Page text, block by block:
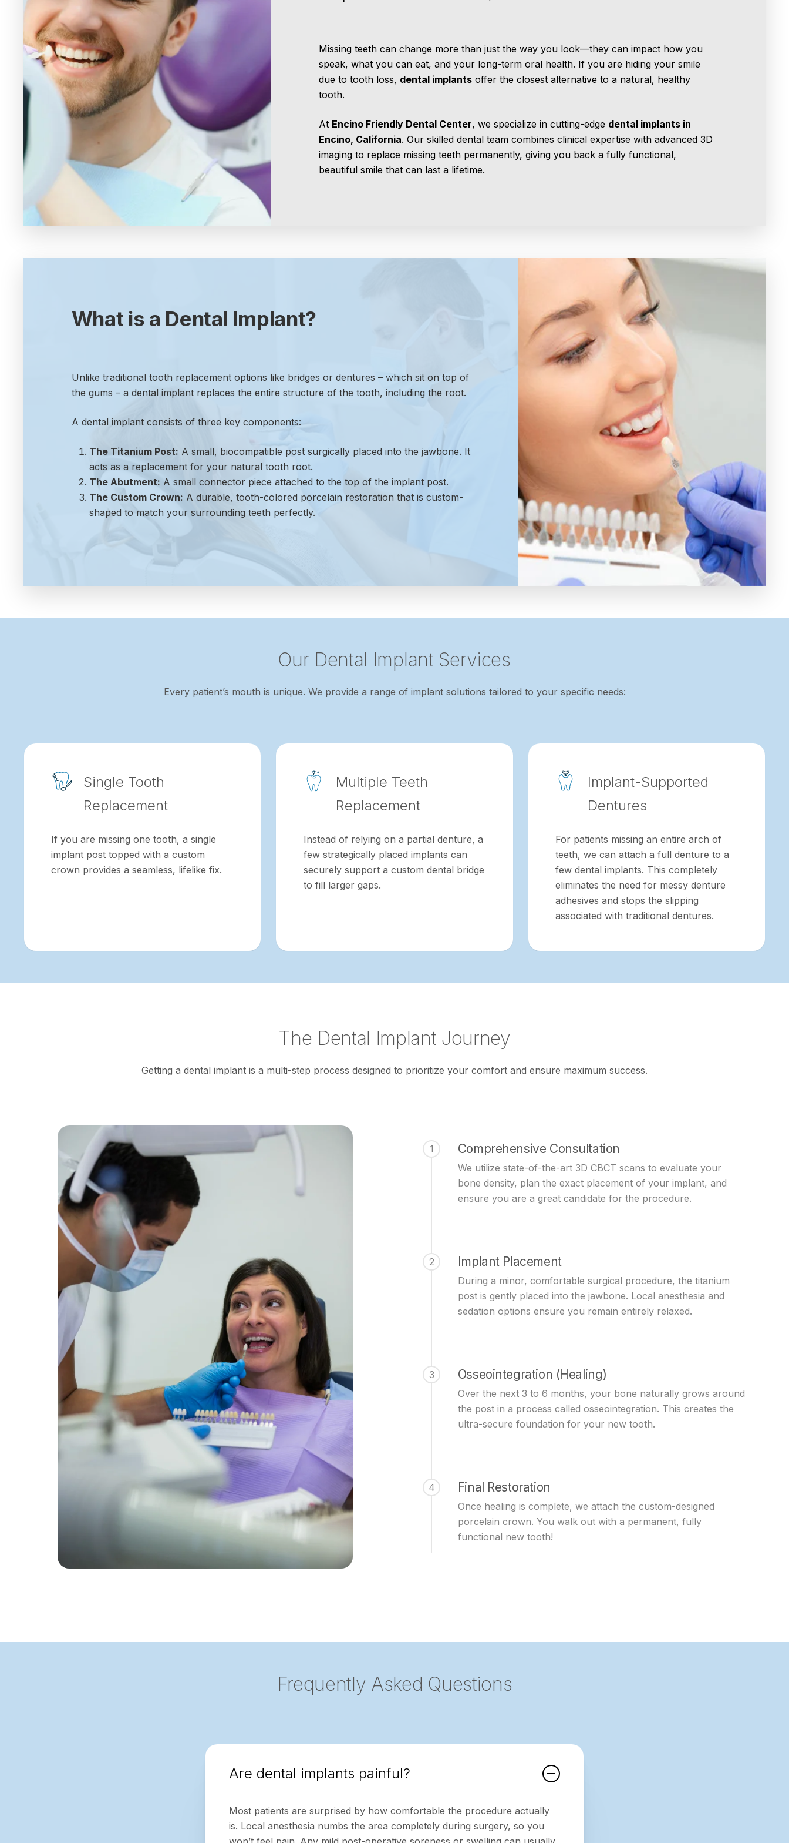
Missing teeth can change more than just the way you look—they can impact how you
speak, what you can eat, and your long-term oral health. If you are hiding your smile
due to tooth loss, dental implantsoffer the closest alternative to a natural, healthy
tooth.
At Encino Friendly Dental Center, we specialize in cutting-edge dental implants in
Encino, California. Our skilled dental team combines clinical expertise with advanced 3D
imaging to replace missing teeth permanently, giving you back a fully functional,
beautiful smile that can last a lifetime.
What is a Dental Implant?
Unlike traditional tooth replacement options like bridges or dentures – which sit on top of
the gums – a dental implant replaces the entire structure of the tooth, including the root.
A dental implant consists of three key components:
The Titanium Post: A small, biocompatible post surgically placed into the jawbone. It
acts as a replacement for your natural tooth root.
The Abutment: A small connector piece attached to the top of the implant post.
The Custom Crown: A durable, tooth-colored porcelain restoration that is custom-
shaped to match your surrounding teeth perfectly.
Our Dental Implant Services
Every patient’s mouth is unique. We provide a range of implant solutions tailored to your specific needs:
Single Tooth
Replacement
If you are missing one tooth, a single
implant post topped with a custom
crown provides a seamless, lifelike fix.
Multiple Teeth
Replacement
Instead of relying on a partial denture, a
few strategically placed implants can
securely support a custom dental bridge
to fill larger gaps.
Implant-Supported
Dentures
For patients missing an entire arch of
teeth, we can attach a full denture to a
few dental implants. This completely
eliminates the need for messy denture
adhesives and stops the slipping
associated with traditional dentures.
The Dental Implant Journey
Getting a dental implant is a multi-step process designed to prioritize your comfort and ensure maximum success.
1 Comprehensive Consultation
We utilize state-of-the-art 3D CBCT scans to evaluate your
bone density, plan the exact placement of your implant, and
ensure you are a great candidate for the procedure.
2 Implant Placement
During a minor, comfortable surgical procedure, the titanium
post is gently placed into the jawbone. Local anesthesia and
sedation options ensure you remain entirely relaxed.
3 Osseointegration (Healing)
Over the next 3 to 6 months, your bone naturally grows around
the post in a process called osseointegration. This creates the
ultra-secure foundation for your new tooth.
4 Final Restoration
Once healing is complete, we attach the custom-designed
porcelain crown. You walk out with a permanent, fully
functional new tooth!
Frequently Asked Questions
Are dental implants painful?
Most patients are surprised by how comfortable the procedure actually
is. Local anesthesia numbs the area completely during surgery, so you